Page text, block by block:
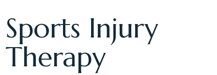
Sports Injury
Therapy